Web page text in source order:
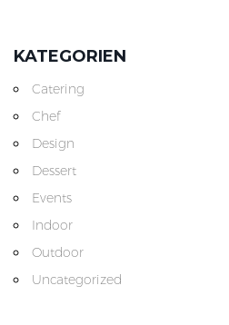
KATEGORIEN
Catering
Chef
Design
Dessert
Events
Indoor
Outdoor
Uncategorized